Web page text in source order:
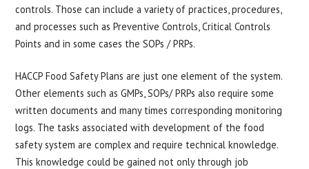
controls. Those can include a variety of practices, procedures,
and processes such as Preventive Controls, Critical Controls
Points and in some cases the SOPs / PRPs.
HACCP Food Safety Plans are just one element of the system.
Other elements such as GMPs, SOPs/ PRPs also require some
written documents and many times corresponding monitoring
logs. The tasks associated with development of the food
safety system are complex and require technical knowledge.
This knowledge could be gained not only through job